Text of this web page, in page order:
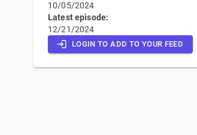
10/05/2024
Latest episode:
12/21/2024
LOGIN TO ADD TO YOUR FEED